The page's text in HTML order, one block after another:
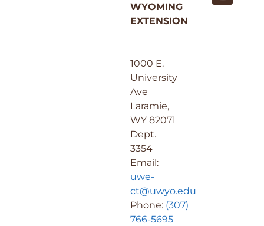
WYOMING
EXTENSION
1000 E.
University
Ave
Laramie,
WY 82071
Dept.
3354
Email:
uwe-
ct@uwyo.edu
Phone: (307)
766-5695